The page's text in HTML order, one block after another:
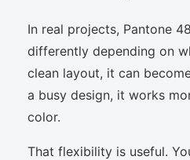
In real projects, Pantone
differently depending on
clean layout, it can
a busy design, it works
color.
That flexibility is useful.